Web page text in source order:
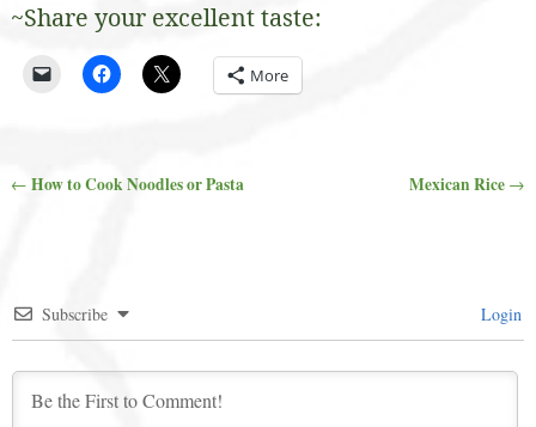
~Share your excellent taste:
More
← How to Cook Noodles or Pasta Mexican Rice →
Subscribe Login